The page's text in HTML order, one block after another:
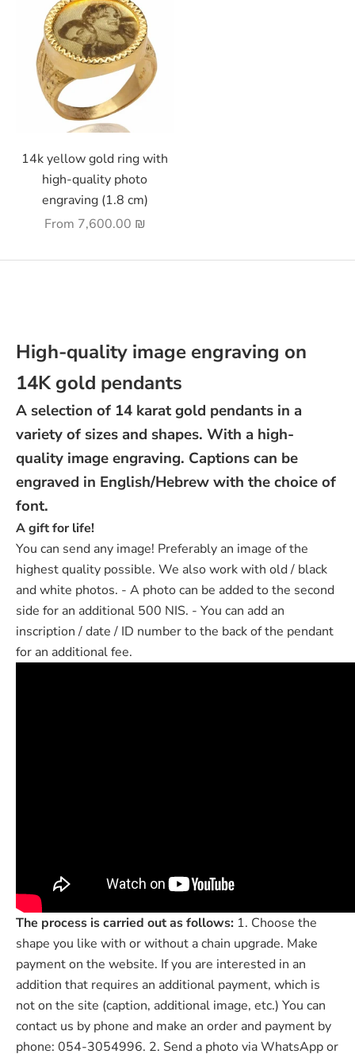
Choose options
14k yellow gold ring with
high-quality photo
engraving (1.8 cm)
Sale price
From 7,600.00 ₪
High-quality image engraving on
14K gold pendants
A selection of 14 karat gold pendants in a
variety of sizes and shapes. With a high-
quality image engraving. Captions can be
engraved in English/Hebrew with the choice of
font.
A gift for life!
You can send any image! Preferably an image of the
highest quality possible. We also work with old / black
and white photos. - A photo can be added to the second
side for an additional 500 NIS. - You can add an
inscription / date / ID number to the back of the pendant
for an additional fee.
The process is carried out as follows: 1. Choose the
shape you like with or without a chain upgrade. Make
payment on the website. If you are interested in an
addition that requires an additional payment, which is
not on the site (caption, additional image, etc.) You can
contact us by phone and make an order and payment by
phone: 054-3054996. 2. Send a photo via WhatsApp or